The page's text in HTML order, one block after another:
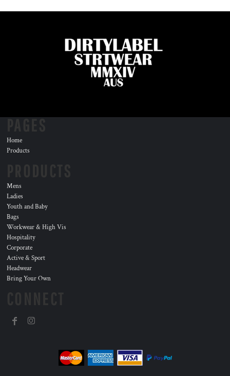
Home
Products
Mens
Ladies
Youth and Baby
Bags
Workwear & High Vis
Hospitality
Corporate
Active & Sport
Headwear
Bring Your Own